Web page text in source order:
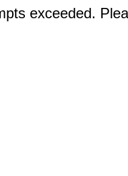
exceeded.